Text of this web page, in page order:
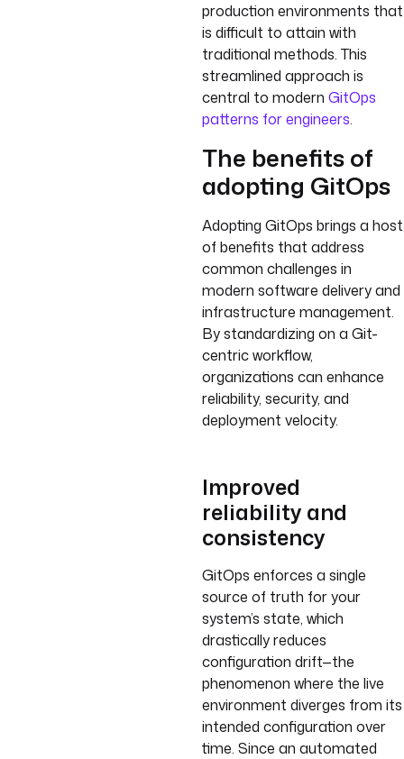
production environments that
is difficult to attain with
traditional methods. This
streamlined approach is
central to modern GitOps
patterns for engineers.
The benefits of
adopting GitOps
Adopting GitOps brings a host
of benefits that address
common challenges in
modern software delivery and
infrastructure management.
By standardizing on a Git-
centric workflow,
organizations can enhance
reliability, security, and
deployment velocity.
Improved
reliability and
consistency
GitOps enforces a single
source of truth for your
system’s state, which
drastically reduces
configuration drift—the
phenomenon where the live
environment diverges from its
intended configuration over
time. Since an automated